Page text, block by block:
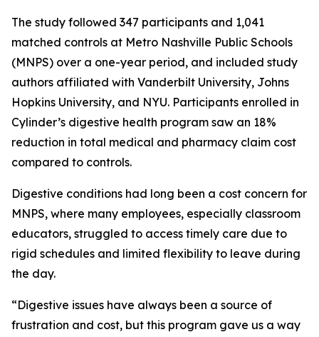
The study followed 347 participants and 1,041
matched controls at Metro Nashville Public Schools
(MNPS) over a one-year period, and included study
authors affiliated with Vanderbilt University, Johns
Hopkins University, and NYU. Participants enrolled in
Cylinder’s digestive health program saw an 18%
reduction in total medical and pharmacy claim cost
compared to controls.
Digestive conditions had long been a cost concern for
MNPS, where many employees, especially classroom
educators, struggled to access timely care due to
rigid schedules and limited flexibility to leave during
the day.
“Digestive issues have always been a source of
frustration and cost, but this program gave us a way